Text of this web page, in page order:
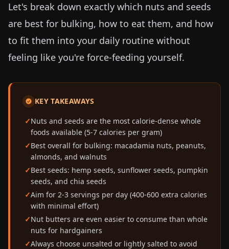
Let's break down exactly which nuts and seeds
are best for bulking, how to eat them, and how
to fit them into your daily routine without
feeling like you're force-feeding yourself.
KEY TAKEAWAYS
Nuts and seeds are the most calorie-dense whole
foods available (5-7 calories per gram)
Best overall for bulking: macadamia nuts, peanuts,
almonds, and walnuts
Best seeds: hemp seeds, sunflower seeds, pumpkin
seeds, and chia seeds
Aim for 2-3 servings per day (400-600 extra calories
with minimal effort)
Nut butters are even easier to consume than whole
nuts for hardgainers
Always choose unsalted or lightly salted to avoid